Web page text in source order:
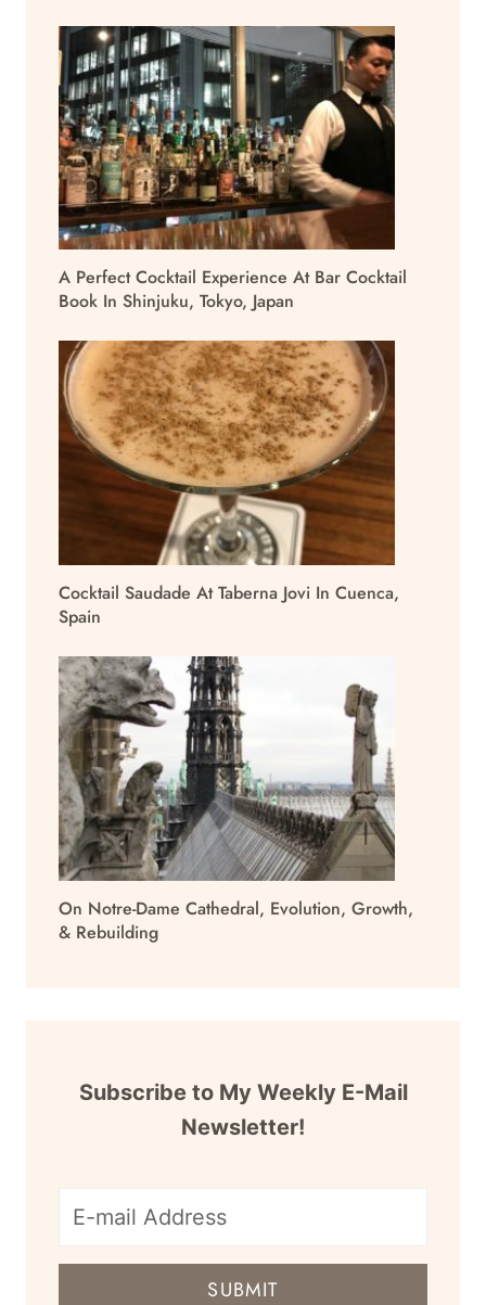
A Perfect Cocktail Experience At Bar Cocktail
Book In Shinjuku, Tokyo, Japan
Cocktail Saudade At Taberna Jovi In Cuenca,
Spain
On Notre-Dame Cathedral, Evolution, Growth,
& Rebuilding
Subscribe to My Weekly E-Mail
Newsletter!
E-
mail
SUBMIT